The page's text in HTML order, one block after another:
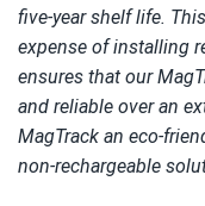
five-year shelf life.
expense of installing
ensures that our
and reliable over an
MagTrack an eco-
non-rechargeable